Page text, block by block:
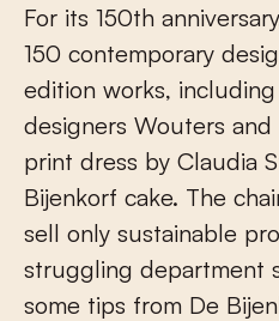
For its 150th
150 contemporary
edition works,
designers Wouters
print dress by Claudia
Bijenkorf cake. The
sell only sustainable
struggling department
some tips from De